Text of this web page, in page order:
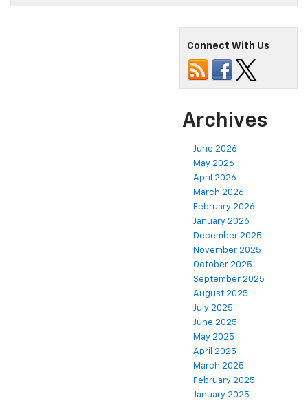
Connect With Us
Archives
June 2026
May 2026
April 2026
March 2026
February 2026
January 2026
December 2025
November 2025
October 2025
September 2025
August 2025
July 2025
June 2025
May 2025
April 2025
March 2025
February 2025
January 2025